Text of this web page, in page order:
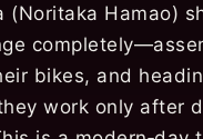
(Noritaka Hamao)
bikes, and
work only after